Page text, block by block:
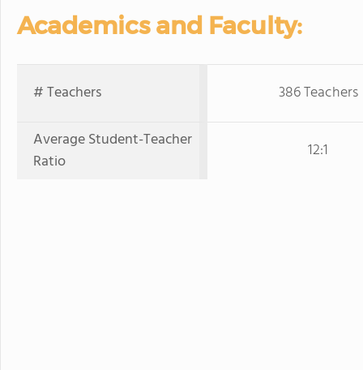
Academics and Faculty:
# Teachers
386 Teachers
Average Student-Teacher
Ratio
12:1